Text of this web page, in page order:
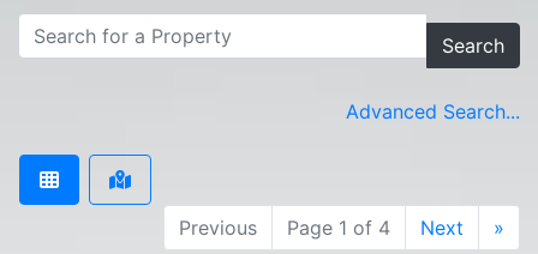
Search
Advanced Search...
Previous Page 1 of 4 Next »